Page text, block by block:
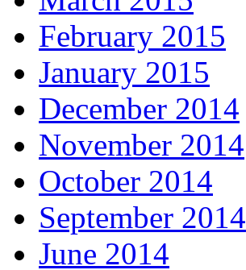
February 2015
January 2015
December 2014
November 2014
October 2014
September 2014
June 2014